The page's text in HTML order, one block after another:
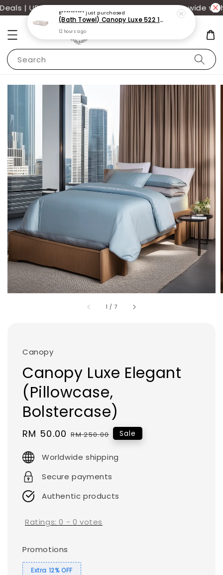
| UP TO 70% OFF | Additional 12% off storewide with
Search
1 / 7
Canopy
Canopy Luxe Elegant
(Pillowcase,
Bolstercase)
Sale
RM 50.00 Regular
RM 250.00 Sale
Worldwide shipping
Secure payments
Authentic products
Ratings:0 - 0 votes
Promotions
Extra 12% OFF
B********** just purchased
(Bath Towel) Canopy Luxe 522 100% USA Cotton (70x140cm)(550g)
12 hours ago